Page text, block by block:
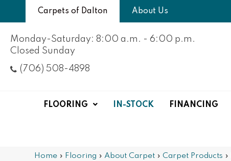
Carpets of Dalton About Us
Monday-Saturday: 8:00 a.m. - 6:00 p.m.
Closed Sunday
(706) 508-4898
FLOORING IN-STOCK FINANCING
Home » Flooring » About Carpet » Carpet Products »